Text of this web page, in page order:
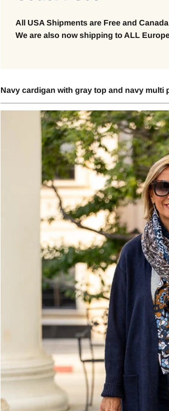
All USA Shipments are Free and
We are also now shipping to ALL
Navy cardigan with gray top and navy multi